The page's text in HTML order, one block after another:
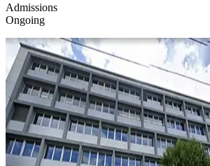
Admissions
Ongoing